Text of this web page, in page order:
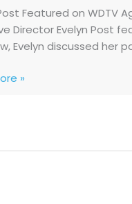
Featured on WDTV
Director Evelyn Post
Evelyn discussed her
»